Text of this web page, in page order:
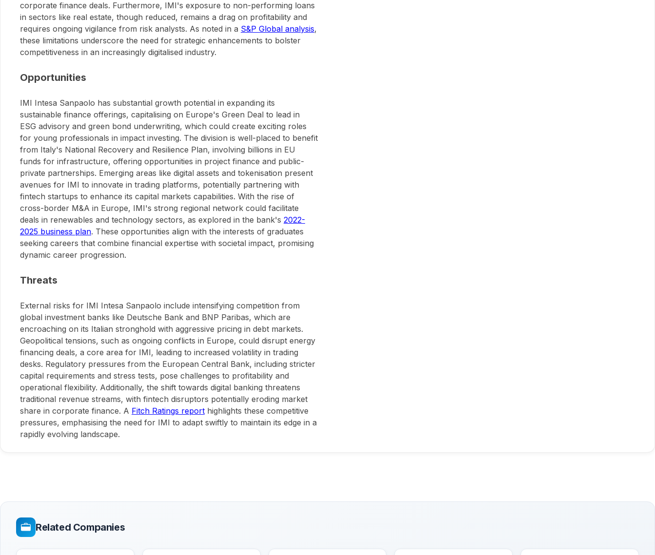
corporate finance deals. Furthermore, IMI's exposure to non-performing loans
in sectors like real estate, though reduced, remains a drag on profitability and
requires ongoing vigilance from risk analysts. As noted in a S&P Global analysis,
these limitations underscore the need for strategic enhancements to bolster
competitiveness in an increasingly digitalised industry.
Opportunities
IMI Intesa Sanpaolo has substantial growth potential in expanding its
sustainable finance offerings, capitalising on Europe's Green Deal to lead in
ESG advisory and green bond underwriting, which could create exciting roles
for young professionals in impact investing. The division is well-placed to benefit
from Italy's National Recovery and Resilience Plan, involving billions in EU
funds for infrastructure, offering opportunities in project finance and public-
private partnerships. Emerging areas like digital assets and tokenisation present
avenues for IMI to innovate in trading platforms, potentially partnering with
fintech startups to enhance its capital markets capabilities. With the rise of
cross-border M&A in Europe, IMI's strong regional network could facilitate
deals in renewables and technology sectors, as explored in the bank's 2022-
2025 business plan. These opportunities align with the interests of graduates
seeking careers that combine financial expertise with societal impact, promising
dynamic career progression.
Threats
External risks for IMI Intesa Sanpaolo include intensifying competition from
global investment banks like Deutsche Bank and BNP Paribas, which are
encroaching on its Italian stronghold with aggressive pricing in debt markets.
Geopolitical tensions, such as ongoing conflicts in Europe, could disrupt energy
financing deals, a core area for IMI, leading to increased volatility in trading
desks. Regulatory pressures from the European Central Bank, including stricter
capital requirements and stress tests, pose challenges to profitability and
operational flexibility. Additionally, the shift towards digital banking threatens
traditional revenue streams, with fintech disruptors potentially eroding market
share in corporate finance. A Fitch Ratings report highlights these competitive
pressures, emphasising the need for IMI to adapt swiftly to maintain its edge in a
rapidly evolving landscape.
Related Companies